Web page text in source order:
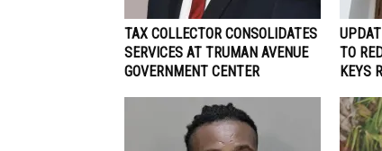
TAX COLLECTOR CONSOLIDATES
SERVICES AT TRUMAN AVENUE
GOVERNMENT CENTER
TO
KEYS